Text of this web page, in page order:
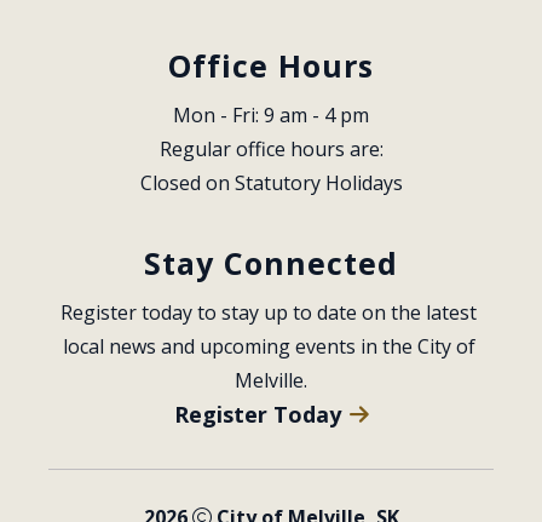
Office Hours
Mon - Fri: 9 am - 4 pm
Regular office hours are:
Closed on Statutory Holidays
Stay Connected
Register today to stay up to date on the latest
local news and upcoming events in the City of
Melville.
Register Today